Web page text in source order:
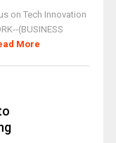
on Tech Innovation
(BUSINESS
More